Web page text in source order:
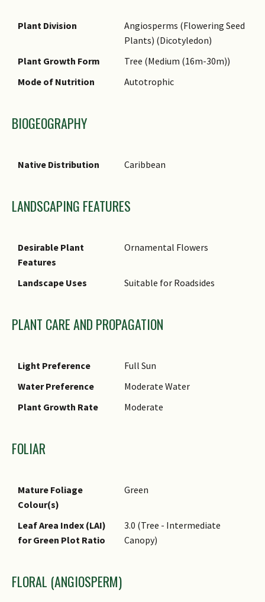
Name Authority
(botanical)
Synonyms
Comments
Plant Division
Angiosperms (Flowering Seed
Plants) (Dicotyledon)
Plant Growth Form
Tree (Medium (16m-30m))
Mode of Nutrition
Autotrophic
BIOGEOGRAPHY
Native Distribution Caribbean
LANDSCAPING FEATURES
Desirable Plant
Features
Ornamental Flowers
Landscape Uses Suitable for Roadsides
PLANT CARE AND PROPAGATION
Light Preference
Full Sun
Water Preference
Moderate Water
Plant Growth Rate
Moderate
FOLIAR
Mature Foliage
Colour(s)
Green
Leaf Area Index (LAI)
for Green Plot Ratio
3.0 (Tree - Intermediate
Canopy)
FLORAL (ANGIOSPERM)